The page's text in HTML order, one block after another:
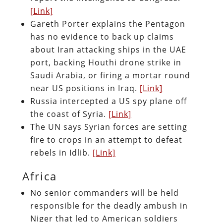
[Link]
Gareth Porter explains the Pentagon
has no evidence to back up claims
about Iran attacking ships in the UAE
port, backing Houthi drone strike in
Saudi Arabia, or firing a mortar round
near US positions in Iraq. [Link]
Russia intercepted a US spy plane off
the coast of Syria. [Link]
The UN says Syrian forces are setting
fire to crops in an attempt to defeat
rebels in Idlib. [Link]
Africa
No senior commanders will be held
responsible for the deadly ambush in
Niger that led to American soldiers